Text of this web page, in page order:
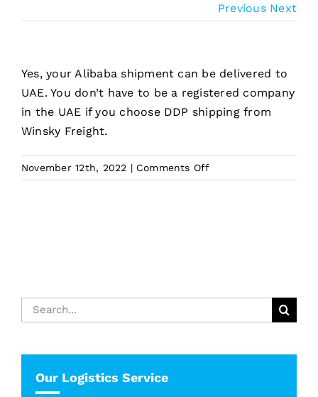
Previous Next
Yes, your Alibaba shipment can be delivered to
UAE. You don’t have to be a registered company
in the UAE if you choose DDP shipping from
Winsky Freight.
November 12th, 2022 | Comments Offon
Can
Search
for:
Our Logistics Service